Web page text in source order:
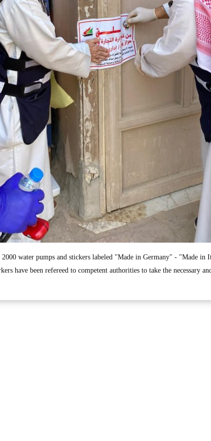
2000 water pumps and stickers labeled "Made in Germany" - "Made in
have been refereed to competent authorities to take the necessary